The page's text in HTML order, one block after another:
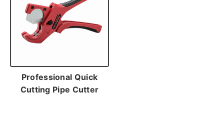
Professional Quick
Cutting Pipe Cutter